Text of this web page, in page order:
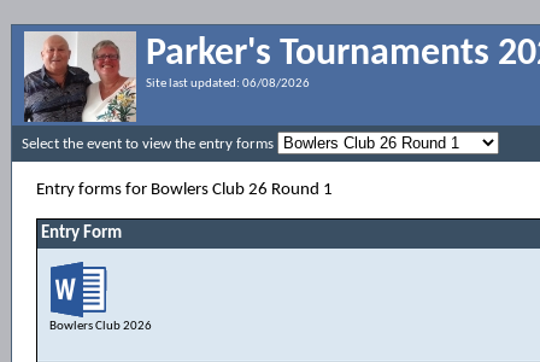
Parker's Tournaments
Site last updated: 06/08/2026
Select the event to view the entry forms
Entry forms for Bowlers Club 26 Round 1
Entry Form
Bowlers Club 2026